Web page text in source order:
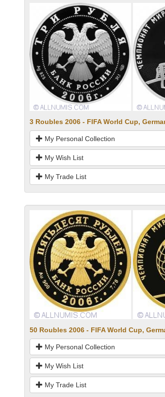
3 Roubles 2006 - FIFA World Cup,
My Personal Collection
My Wish List
My Trade List
50 Roubles 2006 - FIFA World Cup,
My Personal Collection
My Wish List
My Trade List